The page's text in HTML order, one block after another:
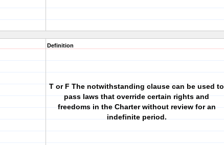
Definition
T or F The notwithstanding clause can be used to
pass laws that override certain rights and
freedoms in the Charter without review for an
indefinite period.